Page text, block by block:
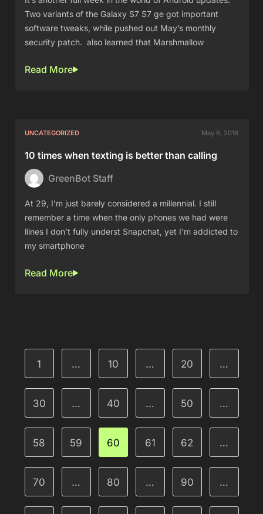
Two variants of the Galaxy S7 S7 ge got important
software tweaks, while pushed out May’s monthly
security patch. also learned that Marshmallow
Read More
UNCATEGORIZED May 6, 2016
10 times when texting is better than calling
GreenBot Staff
At 29, I’m just barely considered a millennial. I still
remember a time when the only phones we had were
llines I don’t fully underst Snapchat, yet I’m addicted to
my smartphone
Read More
1 … 10 … 20 …
30 … 40 … 50 …
58 59 60 61 62 …
70 … 80 … 90 …